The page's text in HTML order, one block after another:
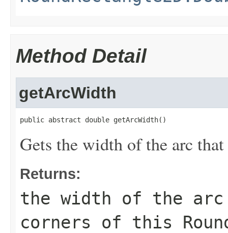
Method Detail
getArcWidth
public abstract double getArcWidth()
Gets the width of the arc
Returns:
the width of the
corners of this